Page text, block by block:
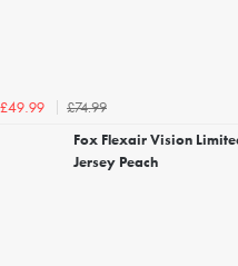
£49.99
£74.99
Fox Flexair Vision
Jersey Peach